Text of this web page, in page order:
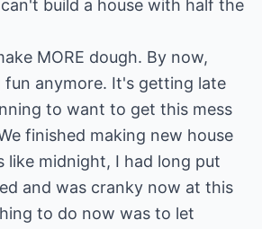
build a house with half the
MORE dough. By now,
anymore. It's getting late
to want to get this mess
finished making new house
like midnight, I had long put
and was cranky now at this
to do now was to let